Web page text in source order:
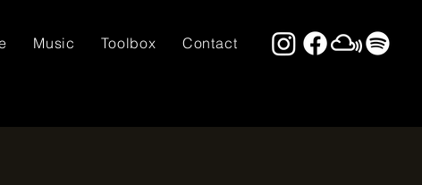
Music Toolbox Contact